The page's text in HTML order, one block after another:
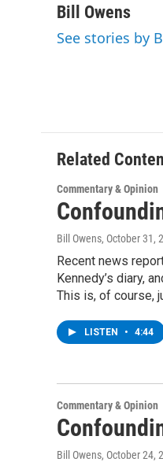
c
b
i
t
n
e
s
Bill Owens
See stories by
Related
Commentary & Opinion
Bill Owens, October 31,
Recent news
Kennedy’s diary,
This is, of course,
LISTEN • 4:44
Commentary & Opinion
Bill Owens, October 24,